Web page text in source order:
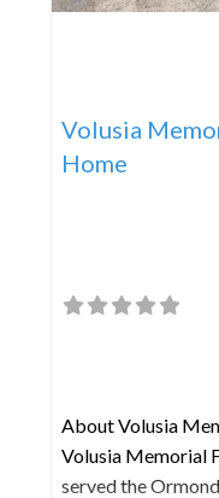
Volusia
Home
About Volusia
Volusia Memorial
served the